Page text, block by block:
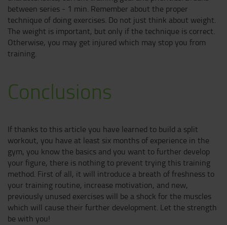
between series - 1 min. Remember about the proper
technique of doing exercises. Do not just think about weight.
The weight is important, but only if the technique is correct.
Otherwise, you may get injured which may stop you from
training.
Conclusions
If thanks to this article you have learned to build a split
workout, you have at least six months of experience in the
gym, you know the basics and you want to further develop
your figure, there is nothing to prevent trying this training
method. First of all, it will introduce a breath of freshness to
your training routine, increase motivation, and new,
previously unused exercises will be a shock for the muscles
which will cause their further development. Let the strength
be with you!